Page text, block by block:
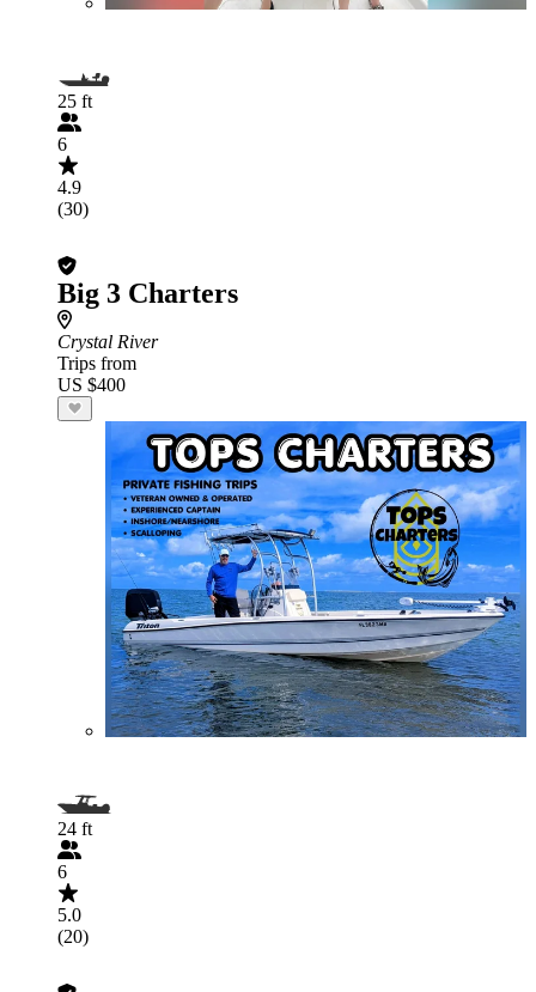
25 ft
6
4.9
(30)
Big 3 Charters
Crystal River
Trips from
US $400
24 ft
6
5.0
(20)